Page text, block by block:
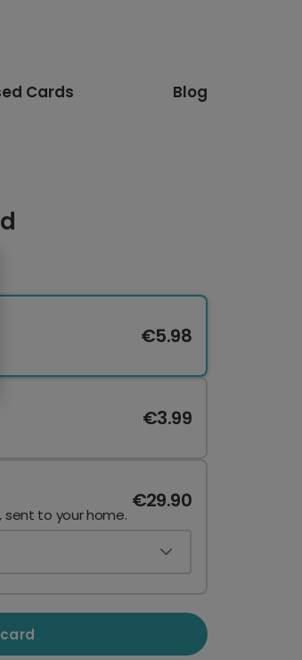
Cards Blog
€5.98
€3.99
sent to your home.
€29.90